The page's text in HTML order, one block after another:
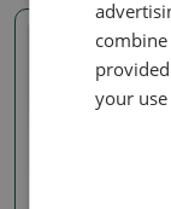
Real photo
your